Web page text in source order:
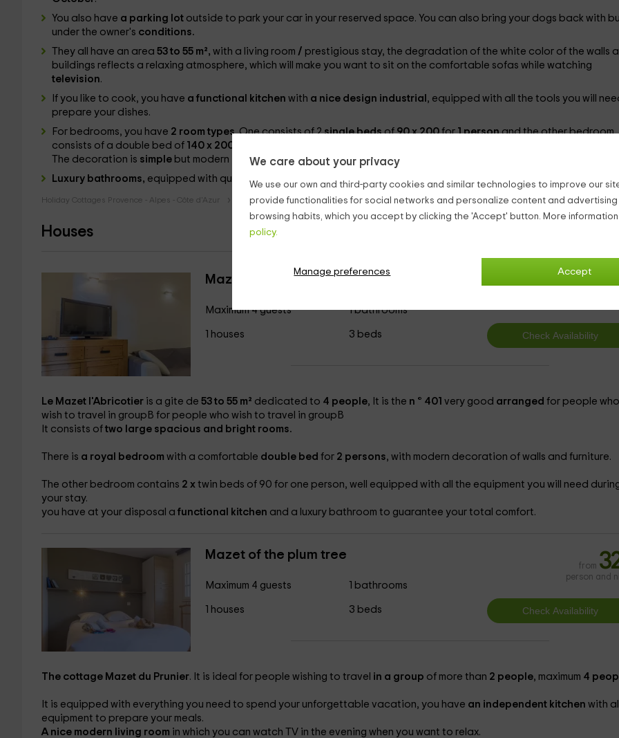
We care about your privacy
We use our own and third-party cookies and similar technologies to improve our
provide functionalities for social networks and personalize content and
browsing habits, which you accept by clicking the 'Accept' button. More
policy.
Accept
Manage preferences
You also have a parking lot outside to park your car in your reserved space. You can also bring your dogs back with
under the owner's conditions.
They all have an area 53 to 55 m², with a living room / prestigious stay, the degradation of the white color of the walls
buildings reflects a relaxing atmosphere, which will make you want to sit on the comfortable sofas while watching
television.
If you like to cook, you have a functional kitchen with a nice design industrial , equipped with all the tools you will
prepare your dishes.
For bedrooms, you have 2 room types. One consists of 2single bedsof90 x 200for1 personand the other bedroom
consists of a double bed of 140 x 200
The decoration is simple but modern
Luxury bathrooms, equipped with quality materials to ensure your comfort.
Holiday Cottages Provence - Alpes - Côte d'Azur Holiday Cottages Bouches-du-Rhône
Houses
Mazet the Apricot tree
Maximum 4 guests
1 houses
1 bathrooms
3 beds
Le Mazet l'Abricotier is a gite de 53 to 55 m² dedicated to 4 people, It is the n ° 401 very good arranged for people who
wish to travel in groupB for people who wish to travel in groupB
It consists oftwo large spacious and bright rooms.
There is a royal bedroom with a comfortable double bed for 2 persons, with modern decoration of walls and furniture.
The other bedroom contains 2 x twin beds of 90 for one person, well equipped with all the equipment you will need
your stay.
you have at your disposal a functional kitchen and a luxury bathroom to guarantee your total comfort.
Mazet of the plum tree
Maximum 4 guests
1 houses
1 bathrooms
3 beds
from
person and
The cottage Mazet du Prunier. It is ideal for people wishing to travel in a group of more than 2 people, maximum 4
It is equipped with everything you need to spend your unforgettable vacation, you have an independent kitchen with
equipment to prepare your meals.
A nice modern living room in which you can watch TV in the evening when you want to relax.